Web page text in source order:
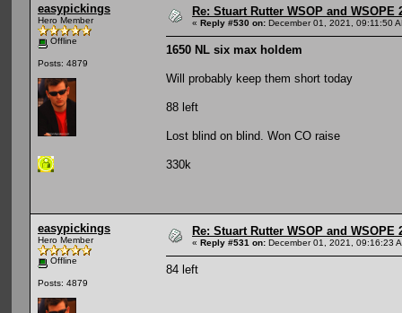
easypickings
Hero Member
Offline
Posts: 4879
Re: Stuart Rutter WSOP and
« Reply #530 on: December 01, 2021, 09:11:50
1650 NL six max holdem
Will probably keep them short today
88 left
Lost blind on blind. Won CO raise
330k
easypickings
Hero Member
Offline
Posts: 4879
Re: Stuart Rutter WSOP and
« Reply #531 on: December 01, 2021, 09:16:23
84 left